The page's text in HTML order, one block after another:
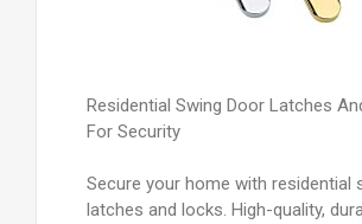
Residential Swing Door Latches
For Security
Secure your home with residential
latches and locks. High-quality,